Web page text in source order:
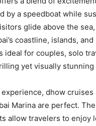
by a speedboat while
glide above the
coastline, islands,
ideal for couples, solo
yet visually stunning
experience, dhow cruises
Marina are perfect.
allow travelers to enjoy